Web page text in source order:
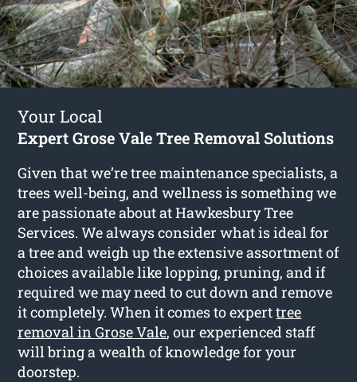
Your Local
Expert Grose Vale Tree Removal Solutions
Given that we’re tree maintenance specialists, a
trees well-being, and wellness is something we
are passionate about at Hawkesbury Tree
Services. We always consider what is ideal for
a tree and weigh up the extensive assortment of
choices available like lopping, pruning, and if
required we may need to cut down and remove
it completely. When it comes to experttree
removal in Grose Vale, our experienced staff
will bring a wealth of knowledge for your
doorstep.